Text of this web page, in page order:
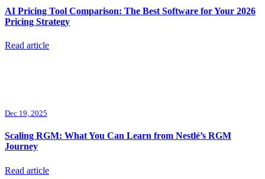
AI Pricing Tool Comparison: The Best Software for Your 2026
Pricing Strategy
Read article
Dec 19, 2025
Scaling RGM: What You Can Learn from Nestlé’s RGM
Journey
Read article